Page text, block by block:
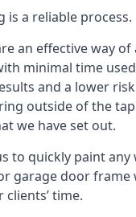
is a reliable process.
an effective way of
minimal time
and a lower
outside of the
we have set out.
to quickly paint any
garage door frame
time.